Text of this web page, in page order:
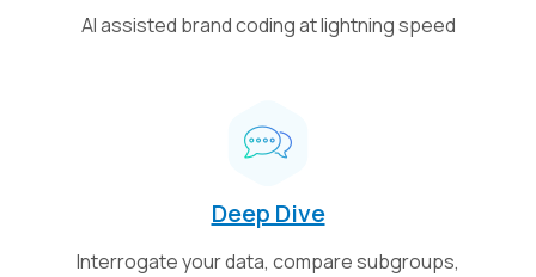
AI assisted brand coding at lightning speed
Deep Dive
Interrogate your data, compare subgroups,